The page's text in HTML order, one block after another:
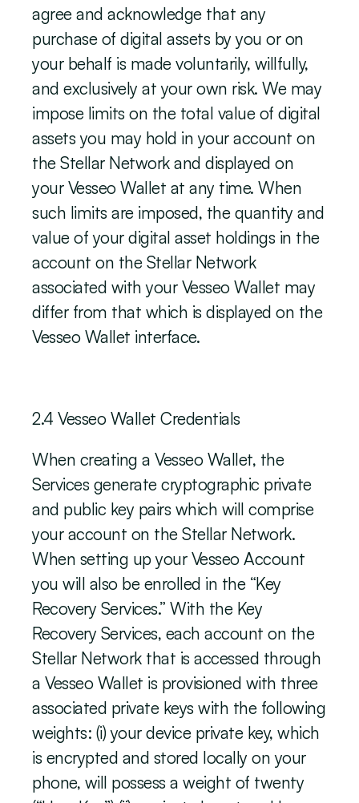
agree and acknowledge that any
purchase of digital assets by you or on
your behalf is made voluntarily, willfully,
and exclusively at your own risk. We may
impose limits on the total value of digital
assets you may hold in your account on
the Stellar Network and displayed on
your Vesseo Wallet at any time. When
such limits are imposed, the quantity and
value of your digital asset holdings in the
account on the Stellar Network
associated with your Vesseo Wallet may
differ from that which is displayed on the
Vesseo Wallet interface.
‍2.4 Vesseo Wallet Credentials
When creating a Vesseo Wallet, the
Services generate cryptographic private
and public key pairs which will comprise
your account on the Stellar Network.
When setting up your Vesseo Account
you will also be enrolled in the “Key
Recovery Services.” With the Key
Recovery Services, each account on the
Stellar Network that is accessed through
a Vesseo Wallet is provisioned with three
associated private keys with the following
weights: (i) your device private key, which
is encrypted and stored locally on your
phone, will possess a weight of twenty